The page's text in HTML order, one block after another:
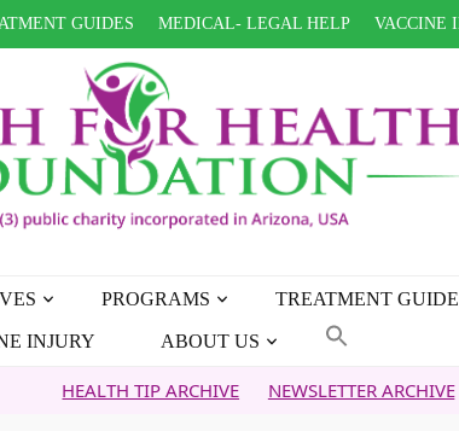
GUIDES MEDICAL- LEGAL HELP VACCINE
PROGRAMS TREATMENT
INJURY ABOUT US
TIP ARCHIVE NEWSLETTER ARCHIVE FAITH